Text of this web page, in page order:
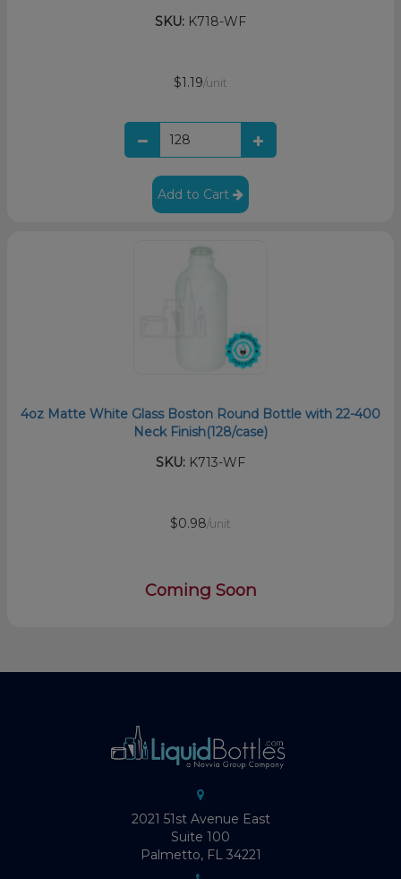
SKU: K718-WF
$1.19/unit
Add to Cart
4oz Matte White Glass Boston Round Bottle with 22-400
Neck Finish(128/case)
SKU: K713-WF
$0.98/unit
Coming Soon
2021 51st Avenue East
Suite 100
Palmetto, FL 34221